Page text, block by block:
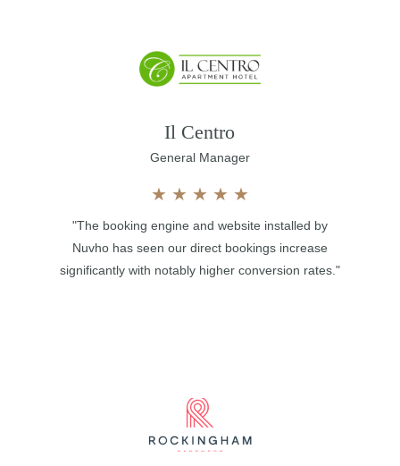
Il Centro
General Manager
★ ★ ★ ★ ★
"The booking engine and website installed by
Nuvho has seen our direct bookings increase
significantly with notably higher conversion rates."